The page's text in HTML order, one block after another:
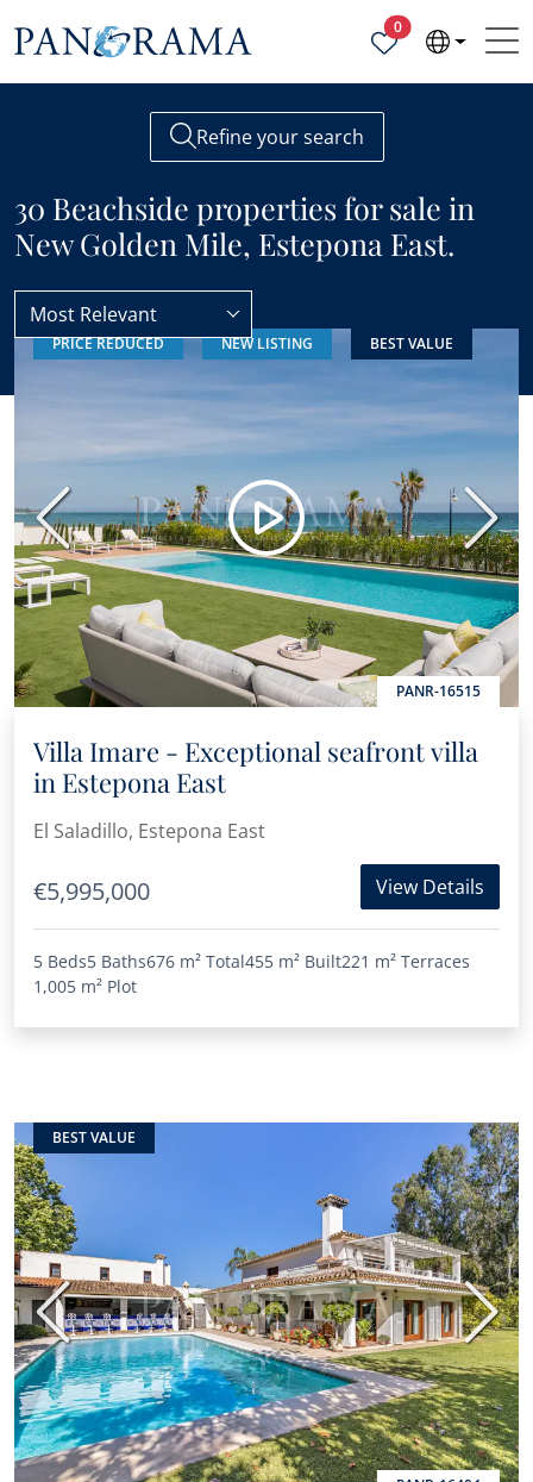
0Properties selected
Refine your search
30 Beachside properties for sale in
New Golden Mile, Estepona East.
New Golden Mile Beachside
Most Relevant
PRICE REDUCED NEW LISTING BEST VALUE
PANR-16515
Previous Next
Villa Imare - Exceptional seafront villa
in Estepona East
El Saladillo, Estepona East
€5,995,000 View Details
5 Beds5 Baths676 m² Total455 m² Built221 m² Terraces
1,005 m² Plot
BEST VALUE
Previous Next